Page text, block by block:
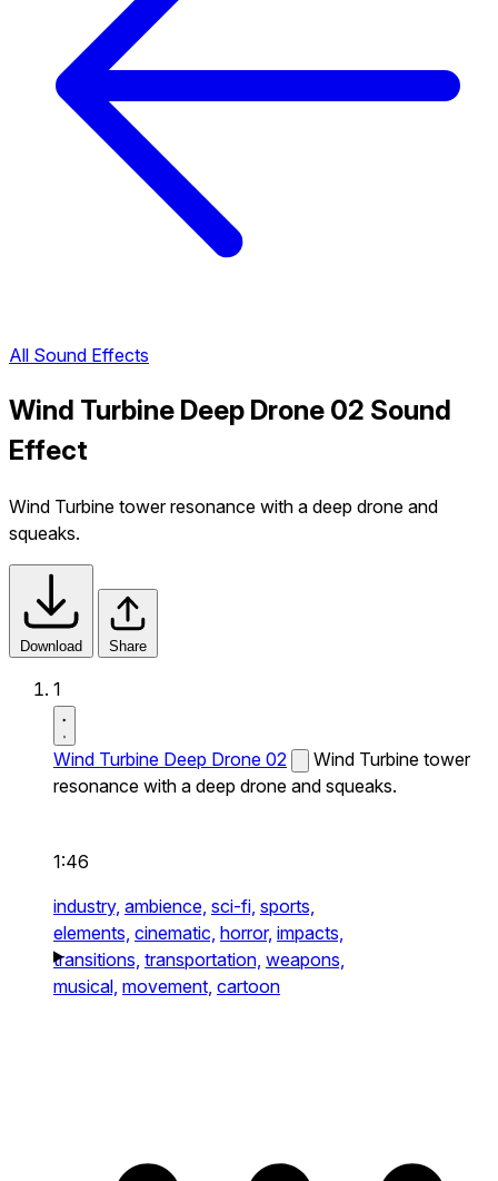
All Sound Effects
Wind Turbine Deep Drone 02 Sound
Effect
Wind Turbine tower resonance with a deep drone and
squeaks.
Download Share
1
Wind Turbine Deep Drone 02
Wind Turbine tower
resonance with a deep drone and squeaks.
1:46
industry, ambience, sci-fi, sports,
elements, cinematic, horror, impacts,
transitions, transportation, weapons,
musical, movement, cartoon